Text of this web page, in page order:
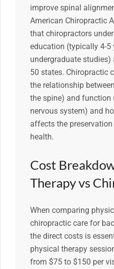
improve spinal
American Chiropractic
that chiropractors
education (typically 4-5
undergraduate studies)
50 states. Chiropractic
the relationship
the spine) and function
nervous system) and
affects the
health.
Cost
Therapy vs
When comparing
chiropractic care for
the direct costs is
physical therapy
from $75 to $150 per